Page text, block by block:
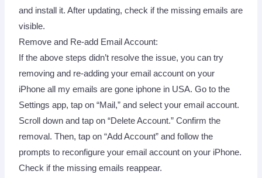
and install it. After updating, check if the missing emails are
visible.
Remove and Re-add Email Account:
If the above steps didn’t resolve the issue, you can try
removing and re-adding your email account on your
iPhone all my emails are gone iphone in USA. Go to the
Settings app, tap on “Mail,” and select your email account.
Scroll down and tap on “Delete Account.” Confirm the
removal. Then, tap on “Add Account” and follow the
prompts to reconfigure your email account on your iPhone.
Check if the missing emails reappear.